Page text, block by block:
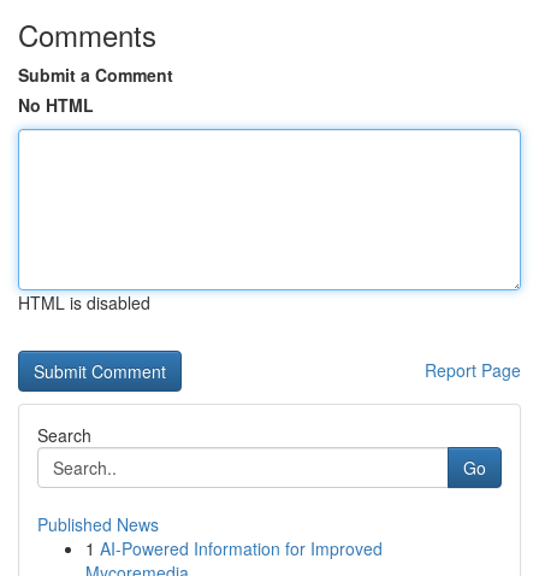
Comments
Submit a Comment
No HTML
HTML is disabled
Report Page
Search
Go
Published News
1 AI-Powered Information for Improved